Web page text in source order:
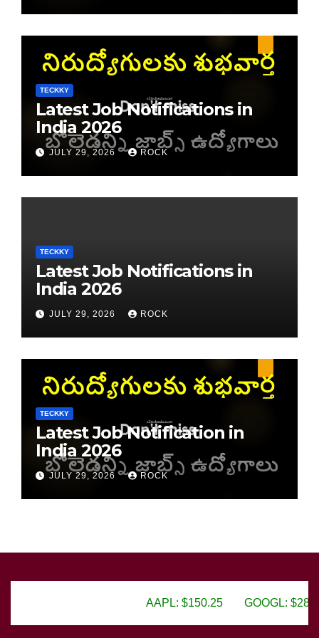
TECKKY
Latest Job Notifications in
India 2026
JULY 29, 2026 ROCK
TECKKY
Latest Job Notifications in
India 2026
JULY 29, 2026 ROCK
TECKKY
Latest Job Notification in
India 2026
JULY 29, 2026 ROCK
AAPL: $150.25 GOOGL: $2805.50